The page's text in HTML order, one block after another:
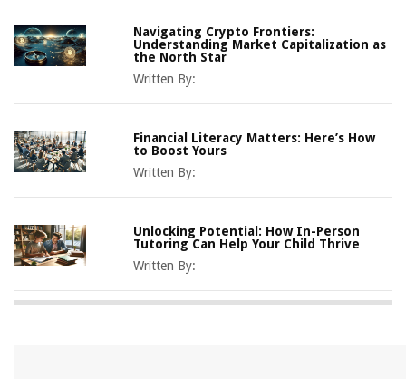
Navigating Crypto Frontiers:
Understanding Market Capitalization as
the North Star
Written By:
Financial Literacy Matters: Here’s How
to Boost Yours
Written By:
Unlocking Potential: How In-Person
Tutoring Can Help Your Child Thrive
Written By: